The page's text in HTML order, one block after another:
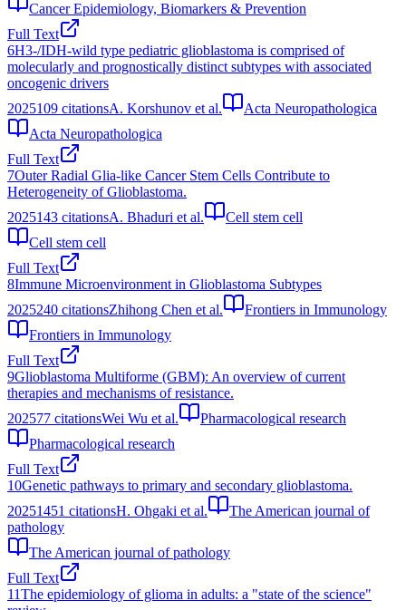
Cancer Epidemiology, Biomarkers & Prevention
Full Text
6H3-/IDH-wild type pediatric glioblastoma is comprised of
molecularly and prognostically distinct subtypes with associated
oncogenic drivers
2025109 citationsA. Korshunov et al.
Acta Neuropathologica
Acta Neuropathologica
Full Text
7Outer Radial Glia-like Cancer Stem Cells Contribute to
Heterogeneity of Glioblastoma.
2025143 citationsA. Bhaduri et al.
Cell stem cell
Cell stem cell
Full Text
8Immune Microenvironment in Glioblastoma Subtypes
2025240 citationsZhihong Chen et al.
Frontiers in Immunology
Frontiers in Immunology
Full Text
9Glioblastoma Multiforme (GBM): An overview of current
therapies and mechanisms of resistance.
202577 citationsWei Wu et al.
Pharmacological research
Pharmacological research
Full Text
10Genetic pathways to primary and secondary glioblastoma.
20251451 citationsH. Ohgaki et al.
The American journal of
pathology
The American journal of pathology
Full Text
11The epidemiology of glioma in adults: a "state of the science"